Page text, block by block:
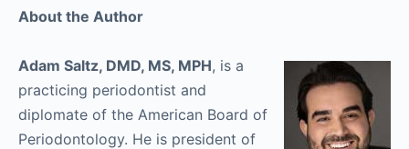
About the Author
Adam Saltz, DMD, MS, MPH, is a
practicing periodontist and
diplomate of the American Board of
Periodontology. He is president of